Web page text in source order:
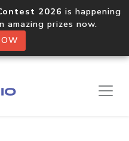
2026 is happening
amazing prizes now.